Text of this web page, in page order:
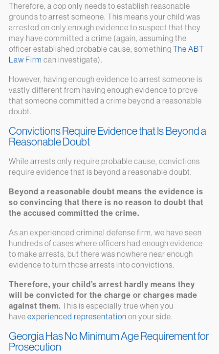
Therefore, a cop only needs to establish reasonable
grounds to arrest someone. This means your child was
arrested on only enough evidence to suspect that they
may have committed a crime (again, assuming the
officer established probable cause, something The ABT
Law Firm can investigate).
However, having enough evidence to arrest someone is
vastly different from having enough evidence to prove
that someone committed a crime beyond a reasonable
doubt.
Convictions Require Evidence that Is Beyond a
Reasonable Doubt
While arrests only require probable cause, convictions
require evidence that is beyond a reasonable doubt.
Beyond a reasonable doubt means the evidence is
so convincing that there is no reason to doubt that
the accused committed the crime.
As an experienced criminal defense firm, we have seen
hundreds of cases where officers had enough evidence
to make arrests, but there was nowhere near enough
evidence to turn those arrests into convictions.
Therefore, your child’s arrest hardly means they
will be convicted for the charge or charges made
against them. This is especially true when you
have experienced representation on your side.
Georgia Has No Minimum Age Requirement for
Prosecution